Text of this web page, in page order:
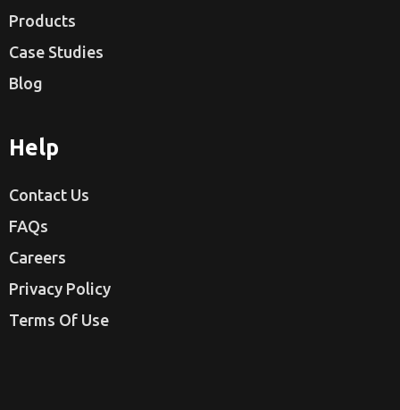
Products
Case Studies
Blog
Help
Contact Us
FAQs
Careers
Privacy Policy
Terms Of Use